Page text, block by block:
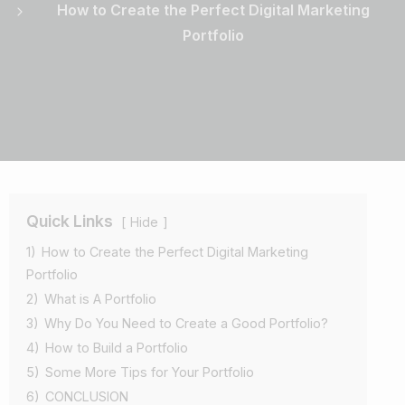
How to Create the Perfect Digital Marketing
Portfolio
Quick Links
Hide
1) How to Create the Perfect Digital Marketing
Portfolio
2) What is A Portfolio
3) Why Do You Need to Create a Good Portfolio?
4) How to Build a Portfolio
5) Some More Tips for Your Portfolio
6) CONCLUSION